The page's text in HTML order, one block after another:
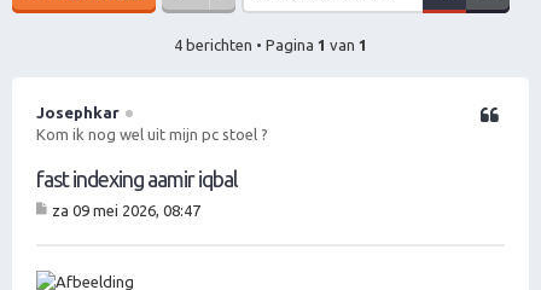
4 berichten • Pagina 1 van 1
Josephkar
Kom ik nog wel uit mijn pc stoel ?
fast indexing aamir iqbal
Citeer
ht
za 09 mei 2026, 08:47